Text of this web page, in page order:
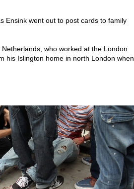
Ensink went out to post cards to family
who worked at the London
his Islington home in north London when